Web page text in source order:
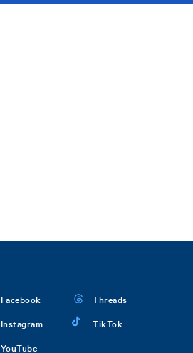
Facebook
Instagram
YouTube
Threads
TikTok